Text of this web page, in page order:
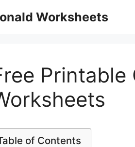
Worksheets
of Contents